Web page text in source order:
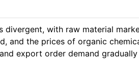
divergent, with raw material
and the prices of organic
export order demand